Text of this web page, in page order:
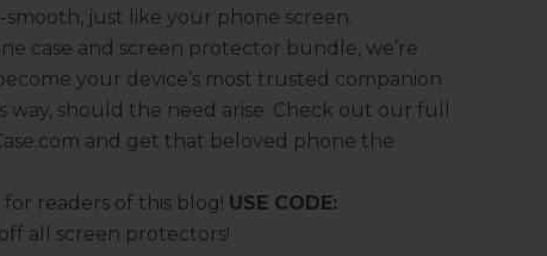
just like your phone screen.
case and screen protector bundle, we’re
your device’s most trusted companion
should the need arise. Check out our full
and get that beloved phone the
readers of this blog! USE CODE:
all screen protectors!